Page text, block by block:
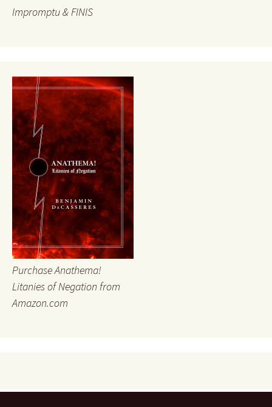
Impromptu & FINIS
Purchase Anathema!
Litanies of Negation from
Amazon.com